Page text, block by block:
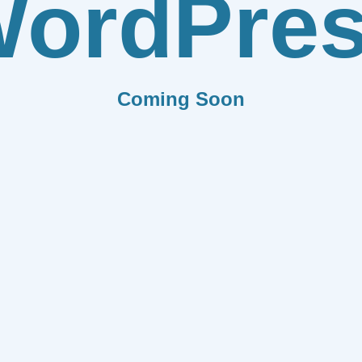
Coming Soon